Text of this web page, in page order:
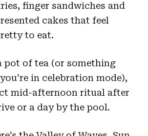
finger sandwiches and
cakes that feel
to eat.
pot of tea (or something
in celebration mode),
mid-afternoon ritual after
or a day by the pool.